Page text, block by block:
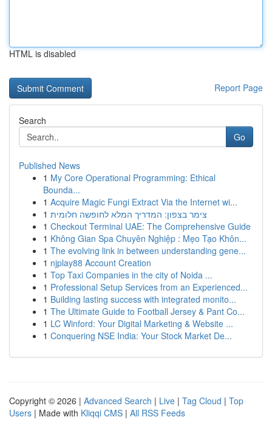
HTML is disabled
Report Page
Search
Go
Published News
1 My Core Operational Programming: Ethical
Bounda...
1 Acquire Magic Fungi Extract Via the Internet wi...
1 צימר בצפון: המדריך המלא לחופשה חלומית
1 Checkout Terminal UAE: The Comprehensive Guide
1 Không Gian Spa Chuyên Nghiệp : Mẹo Tạo Khôn...
1 The evolving link in between understanding gene...
1 njplay88 Account Creation
1 Top Taxi Companies in the city of Noida ...
1 Professional Setup Services from an Experienced...
1 Building lasting success with integrated monito...
1 The Ultimate Guide to Football Jersey & Pant Co...
1 LC Winford: Your Digital Marketing & Website ...
1 Conquering NSE India: Your Stock Market De...
Copyright © 2026 | Advanced Search | Live | Tag Cloud | Top
Users | Made with Kliqqi CMS | All RSS Feeds